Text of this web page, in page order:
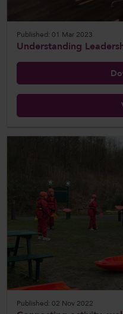
Published: 01 Mar 2023
Understanding
Published: 02 Nov 2022